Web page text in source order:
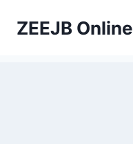
ZEEJB Online